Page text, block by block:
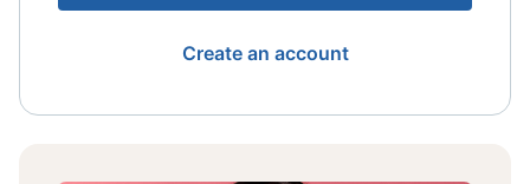
Create an account